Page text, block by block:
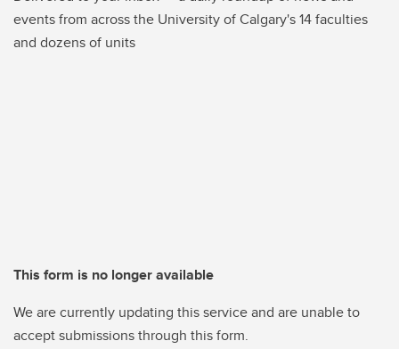
events from across the University of Calgary's 14 faculties
and dozens of units
This form is no longer available
We are currently updating this service and are unable to
accept submissions through this form.